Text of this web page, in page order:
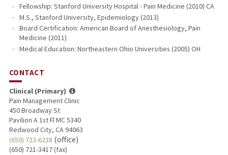
Fellowship: Stanford University Hospital - Pain Medicine (2010) CA
M.S., Stanford University, Epidemiology (2013)
Board Certification: American Board of Anesthesiology, Pain
Medicine (2011)
Medical Education: Northeastern Ohio Universities (2005) OH
CONTACT
Clinical (Primary)
Pain Management Clinic
450 Broadway St
Pavilion A 1st Fl MC 5340
Redwood City, CA 94063
(650) 723-6238 (office)
(650) 721-3417 (fax)